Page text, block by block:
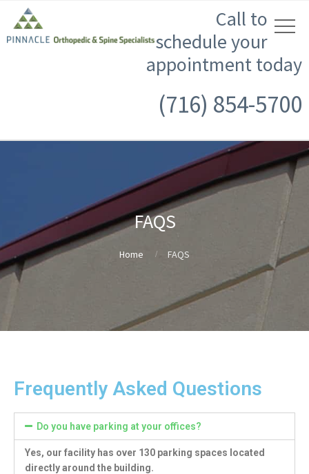
Call to
schedule your
appointment today
(716) 854-5700
FAQS
Home FAQS
Frequently Asked Questions
Do you have parking at your offices?
Yes, our facility has over 130 parking spaces located
directly around the building.